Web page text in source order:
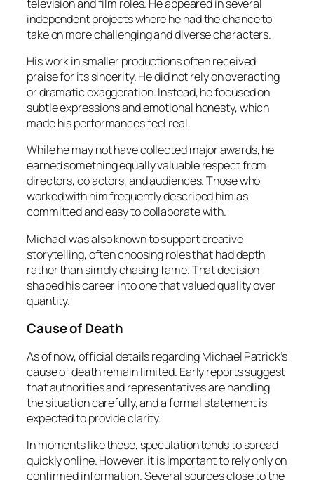
television and film roles. He appeared in several
independent projects where he had the chance to
take on more challenging and diverse characters.
His work in smaller productions often received
praise for its sincerity. He did not rely on overacting
or dramatic exaggeration. Instead, he focused on
subtle expressions and emotional honesty, which
made his performances feel real.
While he may not have collected major awards, he
earned something equally valuable respect from
directors, co actors, and audiences. Those who
worked with him frequently described him as
committed and easy to collaborate with.
Michael was also known to support creative
storytelling, often choosing roles that had depth
rather than simply chasing fame. That decision
shaped his career into one that valued quality over
quantity.
Cause of Death
As of now, official details regarding Michael Patrick’s
cause of death remain limited. Early reports suggest
that authorities and representatives are handling
the situation carefully, and a formal statement is
expected to provide clarity.
In moments like these, speculation tends to spread
quickly online. However, it is important to rely only on
confirmed information. Several sources close to the